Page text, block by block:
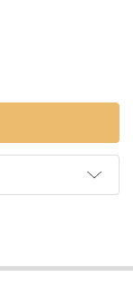
- RNR07 - 2-3/
RATTLIN' RAPALA -